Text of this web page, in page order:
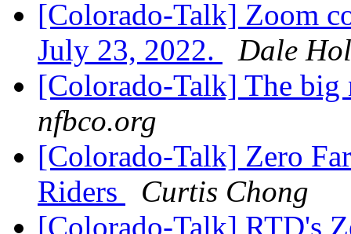
[Colorado-Talk] Zoom
July 23, 2022.
Dale
[Colorado-Talk] The
nfbco.org
[Colorado-Talk] Zero
Riders
Curtis Chong
[Colorado-Talk] RTD's